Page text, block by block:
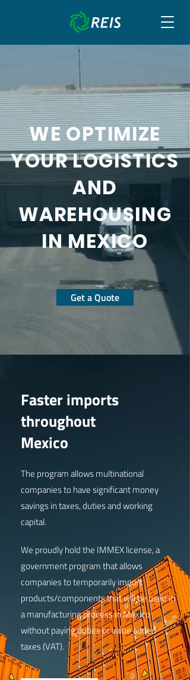
WE OPTIMIZE
YOUR LOGISTICS
AND
WAREHOUSING
IN MEXICO
Get a Quote
Faster imports
throughout
Mexico
The program allows multinational
companies to have significant money
savings in taxes, duties and working
capital.
We proudly hold the IMMEX license, a
government program that allows
companies to temporarily import
products/components that will be used in
a manufacturing process in Mexico
without paying duties or value added
taxes (VAT).